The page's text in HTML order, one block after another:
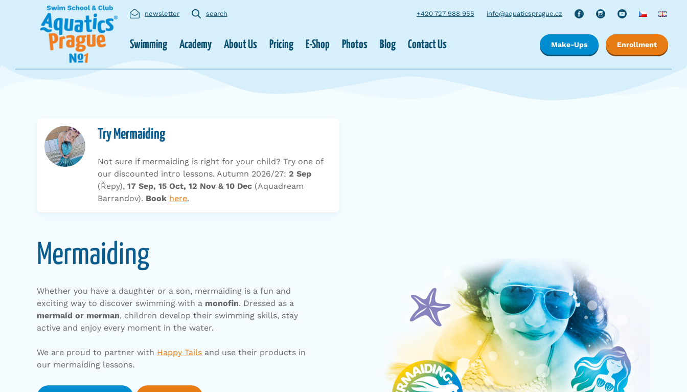
newsletter search +420 727 988 955 info@aquaticsprague.cz
Swimming Academy About Us Pricing E-Shop Photos Blog Contact Us Make-Ups Enrollment
Try Mermaiding
Not sure if mermaiding is right for your child? Try one of
our discounted intro lessons. Autumn 2026/27: 2 Sep
(Řepy), 17 Sep, 15 Oct, 12 Nov & 10 Dec (Aquadream
Barrandov). Book here.
Mermaiding
Whether you have a daughter or a son, mermaiding is a fun and
exciting way to discover swimming with a monofin. Dressed as a
mermaid or merman, children develop their swimming skills, stay
active and enjoy every moment in the water.
We are proud to partner with Happy Tails and use their products in
our mermaiding lessons.